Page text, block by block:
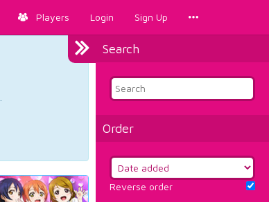
Players Login Sign Up
Search
Order
Reverse order